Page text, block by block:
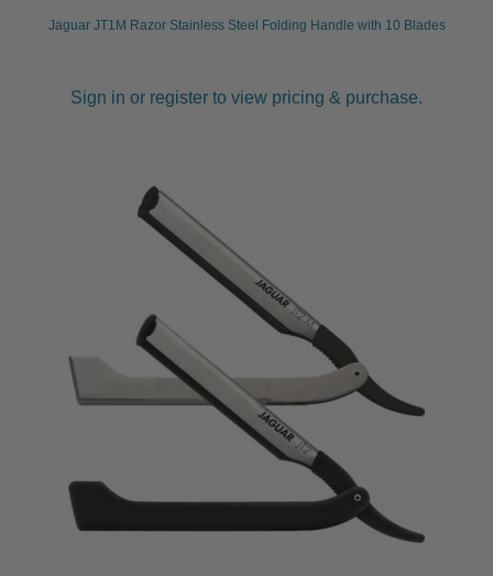
Jaguar JT1M Razor Stainless Steel Folding Handle with 10 Blades
Sign in or register to view pricing & purchase.